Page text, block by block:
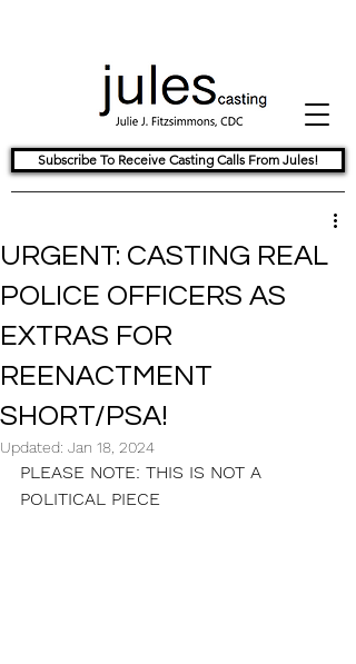
Subscribe To Receive Casting Calls From Jules!
URGENT: CASTING REAL
POLICE OFFICERS AS
EXTRAS FOR
REENACTMENT
SHORT/PSA!
Updated: Jan 18, 2024
PLEASE NOTE: THIS IS NOT A
POLITICAL PIECE